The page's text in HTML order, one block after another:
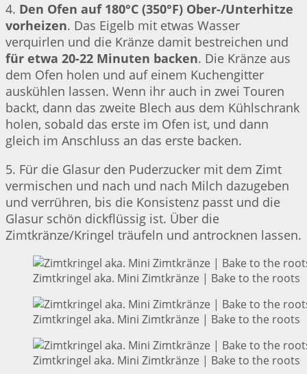
4. Den Ofen auf 180°C (350°F) Ober-/Unterhitze
vorheizen. Das Eigelb mit etwas Wasser
verquirlen und die Kränze damit bestreichen und
für etwa 20-22 Minuten backen. Die Kränze aus
dem Ofen holen und auf einem Kuchengitter
auskühlen lassen. Wenn ihr auch in zwei Touren
backt, dann das zweite Blech aus dem Kühlschrank
holen, sobald das erste im Ofen ist, und dann
gleich im Anschluss an das erste backen.
5. Für die Glasur den Puderzucker mit dem Zimt
vermischen und nach und nach Milch dazugeben
und verrühren, bis die Konsistenz passt und die
Glasur schön dickflüssig ist. Über die
Zimtkränze/Kringel träufeln und antrocknen lassen.
Zimtkringel aka. Mini Zimtkränze | Bake to the roots
Zimtkringel aka. Mini Zimtkränze | Bake to the roots
Zimtkringel aka. Mini Zimtkränze | Bake to the roots